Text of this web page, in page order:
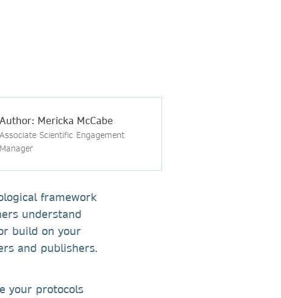
Author: Mericka McCabe
Associate Scientific Engagement
Manager
framework
understand
build on your
and publishers.
your protocols